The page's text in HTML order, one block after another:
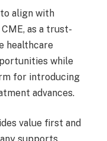
to align with
as a trust-
healthcare
while
for introducing
advances.
value first and